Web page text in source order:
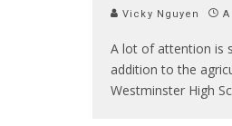
Vicky Nguyen
A lot of attention is
addition to the
Westminster High